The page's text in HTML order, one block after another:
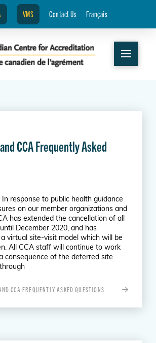
VMS Contact Us Français
CCA Frequently Asked
response to public health guidance
on our member organizations and
has extended the cancellation of all
December 2020, and has
virtual site-visit model which will be
All CCA staff will continue to work
consequence of the deferred site
CCA FREQUENTLY ASKED QUESTIONS